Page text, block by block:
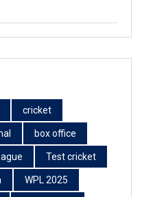
cricket
box office
Test cricket
WPL 2025